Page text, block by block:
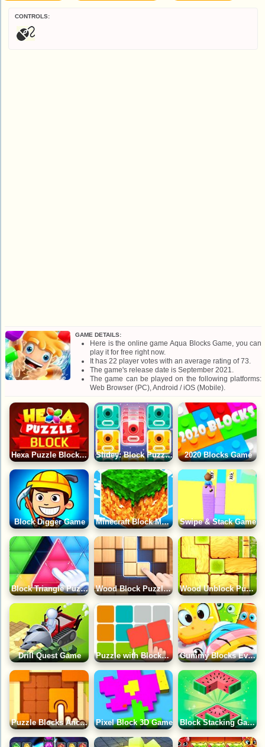
CONTROLS:
GAME DETAILS:
Here is the online game Aqua Blocks Game, you can
play it for free right now.
It has 22 player votes with an average rating of 73.
The game's release date is September 2021.
The game can be played on the following platforms:
Web Browser (PC), Android / iOS (Mobile).
Hexa Puzzle Block Game Slidey: Block Puzzle Game 2020 Blocks Game
Block Digger Game Minecraft Block Match Game Swipe & Stack Game
Block Triangle Puzzle Game Wood Block Puzzle Game Wood Unblock Puzzle 2 Game
Drill Quest Game Puzzle with Blocks Game Gummy Blocks Evolution Game
Puzzle Blocks Ancient Game Pixel Block 3D Game Block Stacking Game